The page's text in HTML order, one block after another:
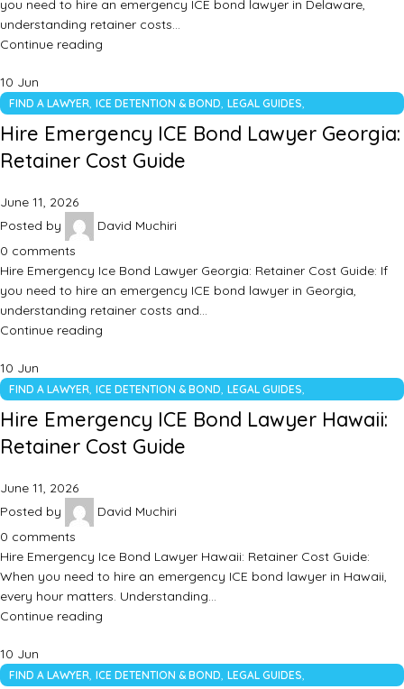
you need to hire an emergency ICE bond lawyer in Delaware,
understanding retainer costs…
Continue reading
10 Jun
FIND A LAWYER, ICE DETENTION & BOND, LEGAL GUIDES,
UNCATEGORIZED
Hire Emergency ICE Bond Lawyer Georgia:
Retainer Cost Guide
June 11, 2026
Posted by
David Muchiri
0 comments
Hire Emergency Ice Bond Lawyer Georgia: Retainer Cost Guide: If
you need to hire an emergency ICE bond lawyer in Georgia,
understanding retainer costs and…
Continue reading
10 Jun
FIND A LAWYER, ICE DETENTION & BOND, LEGAL GUIDES,
UNCATEGORIZED
Hire Emergency ICE Bond Lawyer Hawaii:
Retainer Cost Guide
June 11, 2026
Posted by
David Muchiri
0 comments
Hire Emergency Ice Bond Lawyer Hawaii: Retainer Cost Guide:
When you need to hire an emergency ICE bond lawyer in Hawaii,
every hour matters. Understanding…
Continue reading
10 Jun
FIND A LAWYER, ICE DETENTION & BOND, LEGAL GUIDES,